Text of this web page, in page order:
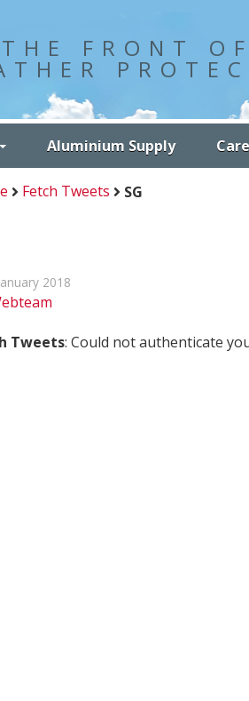
FRONT OF
Aluminium Supply
Fetch Tweets SG
2018
Tweets: Could not authenticate